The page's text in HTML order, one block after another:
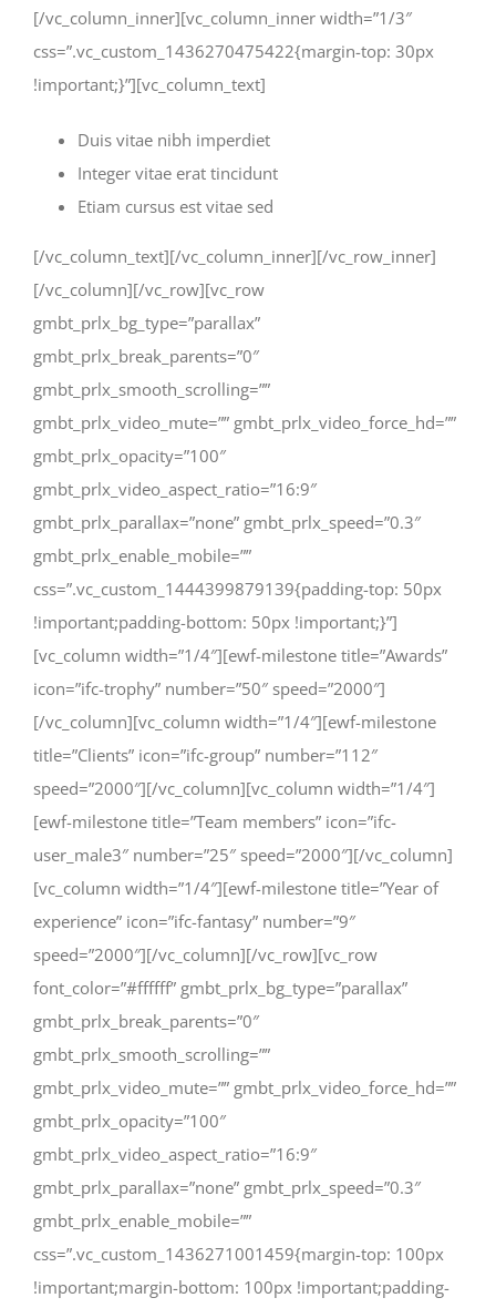
[/vc_column_inner][vc_column_inner width=”1/3″
css=”.vc_custom_1436270475422{margin-top: 30px
!important;}”][vc_column_text]
Duis vitae nibh imperdiet
Integer vitae erat tincidunt
Etiam cursus est vitae sed
[/vc_column_text][/vc_column_inner][/vc_row_inner]
[/vc_column][/vc_row][vc_row
gmbt_prlx_bg_type=”parallax”
gmbt_prlx_break_parents=”0″
gmbt_prlx_smooth_scrolling=””
gmbt_prlx_video_mute=”” gmbt_prlx_video_force_hd=””
gmbt_prlx_opacity=”100″
gmbt_prlx_video_aspect_ratio=”16:9″
gmbt_prlx_parallax=”none” gmbt_prlx_speed=”0.3″
gmbt_prlx_enable_mobile=””
css=”.vc_custom_1444399879139{padding-top: 50px
!important;padding-bottom: 50px !important;}”]
[vc_column width=”1/4″][ewf-milestone title=”Awards”
icon=”ifc-trophy” number=”50″ speed=”2000″]
[/vc_column][vc_column width=”1/4″][ewf-milestone
title=”Clients” icon=”ifc-group” number=”112″
speed=”2000″][/vc_column][vc_column width=”1/4″]
[ewf-milestone title=”Team members” icon=”ifc-
user_male3″ number=”25″ speed=”2000″][/vc_column]
[vc_column width=”1/4″][ewf-milestone title=”Year of
experience” icon=”ifc-fantasy” number=”9″
speed=”2000″][/vc_column][/vc_row][vc_row
font_color=”#ffffff” gmbt_prlx_bg_type=”parallax”
gmbt_prlx_break_parents=”0″
gmbt_prlx_smooth_scrolling=””
gmbt_prlx_video_mute=”” gmbt_prlx_video_force_hd=””
gmbt_prlx_opacity=”100″
gmbt_prlx_video_aspect_ratio=”16:9″
gmbt_prlx_parallax=”none” gmbt_prlx_speed=”0.3″
gmbt_prlx_enable_mobile=””
css=”.vc_custom_1436271001459{margin-top: 100px
!important;margin-bottom: 100px !important;padding-